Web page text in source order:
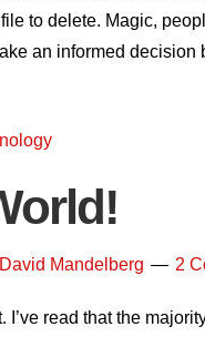
to delete. Magic,
an informed decision
David Mandelberg 2
I’ve read that the